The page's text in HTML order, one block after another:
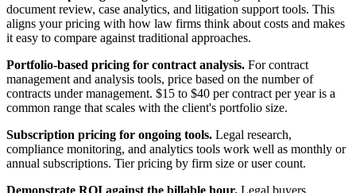
document review, case analytics, and litigation support tools. This
aligns your pricing with how law firms think about costs and makes
it easy to compare against traditional approaches.
Portfolio-based pricing for contract analysis. For contract
management and analysis tools, price based on the number of
contracts under management. $15 to $40 per contract per year is a
common range that scales with the client's portfolio size.
Subscription pricing for ongoing tools. Legal research,
compliance monitoring, and analytics tools work well as monthly or
annual subscriptions. Tier pricing by firm size or user count.
Demonstrate ROI against the billable hour. Legal buyers